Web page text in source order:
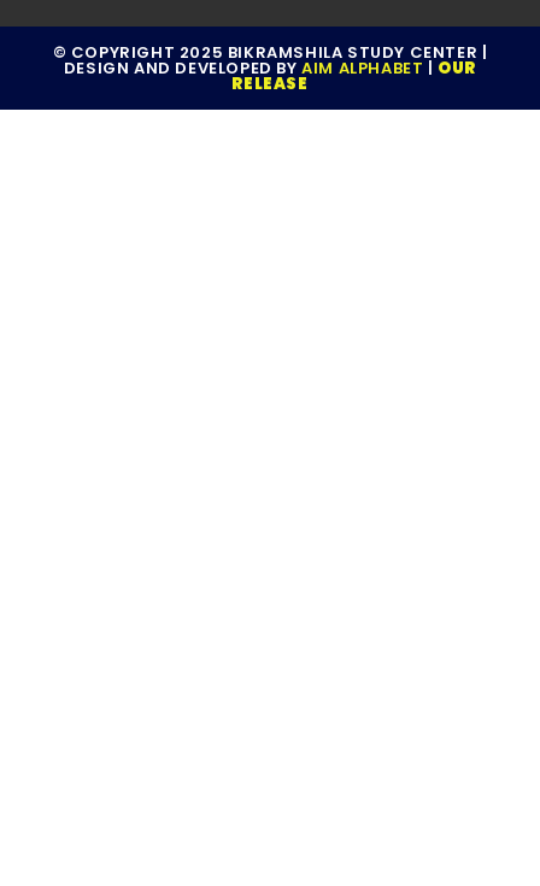
© COPYRIGHT 2025 BIKRAMSHILA STUDY CENTER |
DESIGN AND DEVELOPED BYAIM ALPHABET | OUR
RELEASE